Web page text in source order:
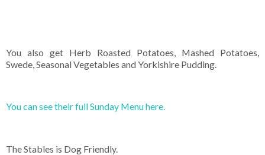
You also get Herb Roasted Potatoes, Mashed Potatoes,
Swede, Seasonal Vegetables and Yorkishire Pudding.
You can see their full Sunday Menu here.
The Stables is Dog Friendly.